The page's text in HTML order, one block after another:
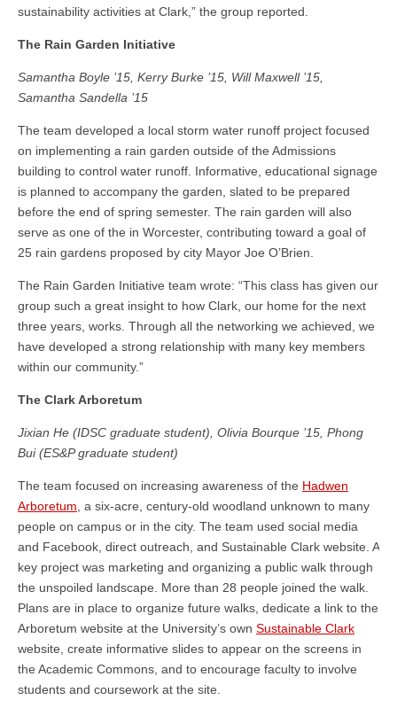
sustainability activities at Clark,” the group reported.
The Rain Garden Initiative
Samantha Boyle ’15, Kerry Burke ’15, Will Maxwell ’15,
Samantha Sandella ’15
The team developed a local storm water runoff project focused
on implementing a rain garden outside of the Admissions
building to control water runoff. Informative, educational signage
is planned to accompany the garden, slated to be prepared
before the end of spring semester. The rain garden will also
serve as one of the in Worcester, contributing toward a goal of
25 rain gardens proposed by city Mayor Joe O’Brien.
The Rain Garden Initiative team wrote: “This class has given our
group such a great insight to how Clark, our home for the next
three years, works. Through all the networking we achieved, we
have developed a strong relationship with many key members
within our community.”
The Clark Arboretum
Jixian He (IDSC graduate student), Olivia Bourque ’15, Phong
Bui (ES&P graduate student)
The team focused on increasing awareness of the Hadwen
Arboretum , a six-acre, century-old woodland unknown to many
people on campus or in the city. The team used social media
and Facebook, direct outreach, and Sustainable Clark website. A
key project was marketing and organizing a public walk through
the unspoiled landscape. More than 28 people joined the walk.
Plans are in place to organize future walks, dedicate a link to the
Arboretum website at the University’s own Sustainable Clark
website, create informative slides to appear on the screens in
the Academic Commons, and to encourage faculty to involve
students and coursework at the site.